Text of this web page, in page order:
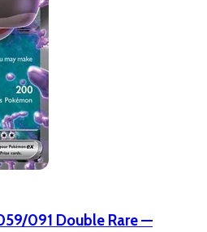
091 Double Rare —